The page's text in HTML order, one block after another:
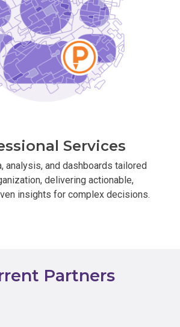
Services
analysis, and dashboards tailored
delivering actionable,
insights for complex decisions.
Partners